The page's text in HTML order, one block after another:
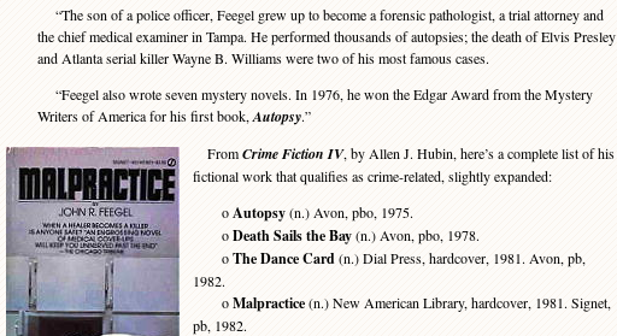
“The son of a police officer, Feegel grew up to become a forensic pathologist, a trial attorney and
the chief medical examiner in Tampa. He performed thousands of autopsies; the death of Elvis Presley
and Atlanta serial killer Wayne B. Williams were two of his most famous cases.
“Feegel also wrote seven mystery novels. In 1976, he won the Edgar Award from the Mystery
Writers of America for his first book, Autopsy.”
FromCrime Fiction IV, by Allen J. Hubin, here’s a complete list of his
fictional work that qualifies as crime-related, slightly expanded:
oAutopsy(n.) Avon, pbo, 1975.
oDeath Sails the Bay(n.) Avon, pbo, 1978.
oThe Dance Card(n.) Dial Press, hardcover, 1981. Avon, pb,
1982.
oMalpractice(n.) New American Library, hardcover, 1981. Signet,
pb, 1982.